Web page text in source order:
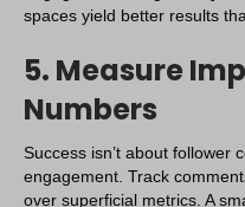
spaces yield better results
5. Measure
Numbers
Success isn’t about follower
engagement. Track
over superficial metrics. A